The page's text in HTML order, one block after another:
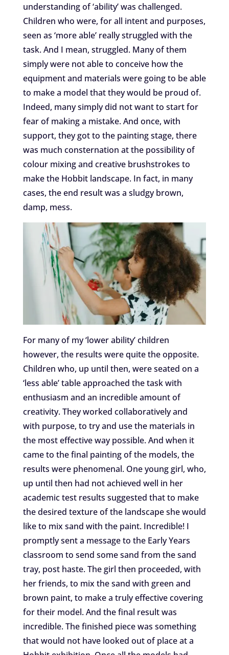
understanding of ‘ability’ was challenged.
Children who were, for all intent and purposes,
seen as ‘more able’ really struggled with the
task. And I mean, struggled. Many of them
simply were not able to conceive how the
equipment and materials were going to be able
to make a model that they would be proud of.
Indeed, many simply did not want to start for
fear of making a mistake. And once, with
support, they got to the painting stage, there
was much consternation at the possibility of
colour mixing and creative brushstrokes to
make the Hobbit landscape. In fact, in many
cases, the end result was a sludgy brown,
damp, mess.
For many of my ‘lower ability’ children
however, the results were quite the opposite.
Children who, up until then, were seated on a
‘less able’ table approached the task with
enthusiasm and an incredible amount of
creativity. They worked collaboratively and
with purpose, to try and use the materials in
the most effective way possible. And when it
came to the final painting of the models, the
results were phenomenal. One young girl, who,
up until then had not achieved well in her
academic test results suggested that to make
the desired texture of the landscape she would
like to mix sand with the paint. Incredible! I
promptly sent a message to the Early Years
classroom to send some sand from the sand
tray, post haste. The girl then proceeded, with
her friends, to mix the sand with green and
brown paint, to make a truly effective covering
for their model. And the final result was
incredible. The finished piece was something
that would not have looked out of place at a